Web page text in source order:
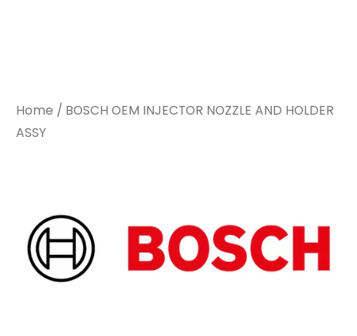
Home / BOSCH OEM INJECTOR NOZZLE AND HOLDER
ASSY